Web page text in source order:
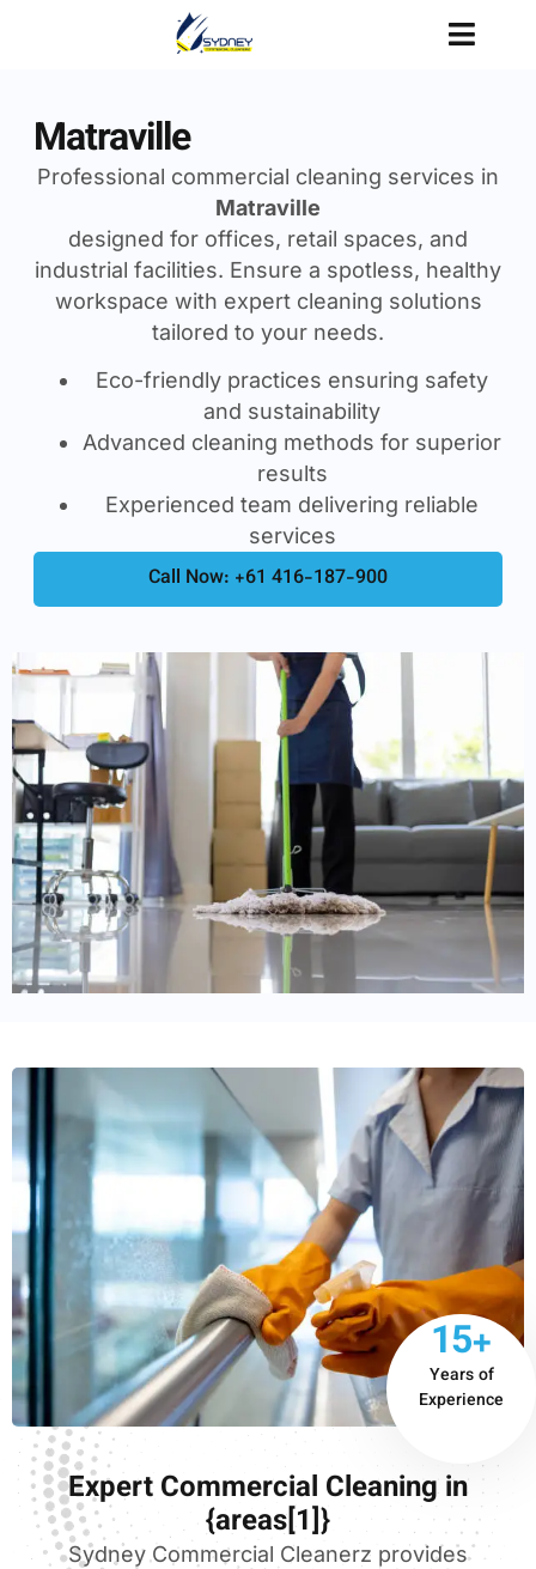
Matraville
Professional commercial cleaning services in
Matraville
designed for offices, retail spaces, and
industrial facilities. Ensure a spotless, healthy
workspace with expert cleaning solutions
tailored to your needs.
Eco-friendly practices ensuring safety
and sustainability
Advanced cleaning methods for superior
results
Experienced team delivering reliable
services
Call Now: +61 416-187-900
15+
Years of
Experience
Expert Commercial Cleaning in
{areas[1]}
Sydney Commercial Cleanerz provides